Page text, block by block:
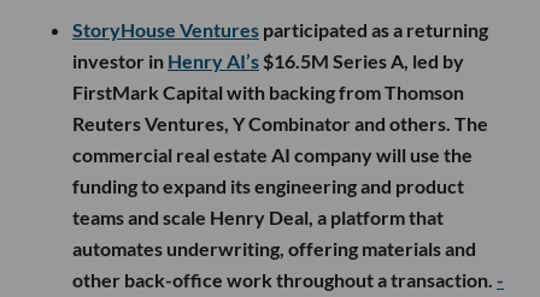
StoryHouse Ventures participated as a returning
investor in Henry AI’s $16.5M Series A, led by
FirstMark Capital with backing from Thomson
Reuters Ventures, Y Combinator and others. The
commercial real estate AI company will use the
funding to expand its engineering and product
teams and scale Henry Deal, a platform that
automates underwriting, offering materials and
other back-office work throughout a transaction. -